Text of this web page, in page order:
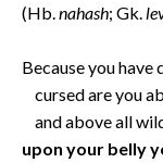
(Hb.nahash; Gk.
Because you have
cursed are you
and above all
upon your belly